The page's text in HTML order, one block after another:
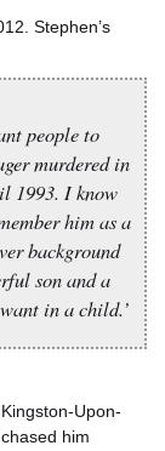
Stephen’s
people to
murdered in
1993. I know
him as a
background
son and a
in a child.’
Upon-
him